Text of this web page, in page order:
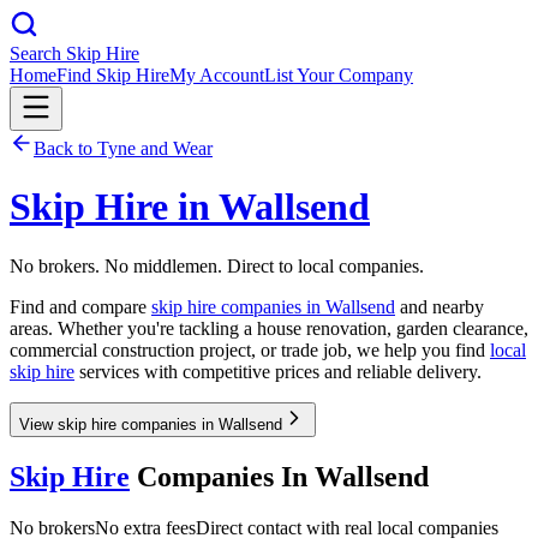
Search Skip Hire
HomeFind Skip HireMy AccountList Your Company
Back to Tyne and Wear
Skip Hire inWallsend
No brokers. No middlemen. Direct to local companies.
Find and compare skip hire companies in Wallsend and nearby
areas. Whether you're tackling a house renovation, garden clearance,
commercial construction project, or trade job, we help you find local
skip hire services with competitive prices and reliable delivery.
View skip hire companies in Wallsend
Skip Hire Companies In Wallsend
No brokersNo extra feesDirect contact with real local companies